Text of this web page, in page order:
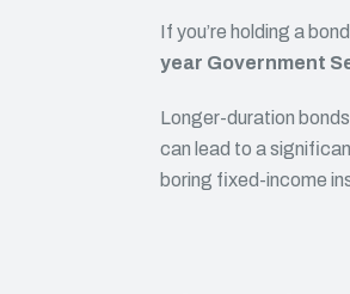
If you’re holding a
year Government
Longer-duration
can lead to a
boring fixed-income